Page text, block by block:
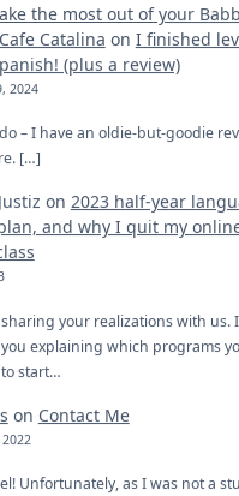
the most out of your
Catalina on I finished
(plus a review)
2024
– I have an oldie-but-goodie
[…]
on 2023 half-year
and why I quit my
your realizations with us. I
explaining which programs
start…
on Contact Me
Unfortunately, as I was not a